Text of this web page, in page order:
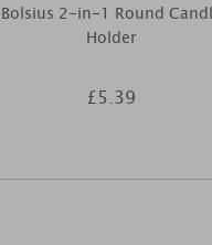
Bolsius 2-in-1 Round
Holder
£5.39